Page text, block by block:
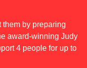
by preparing
award-winning Judy
4 people for up to